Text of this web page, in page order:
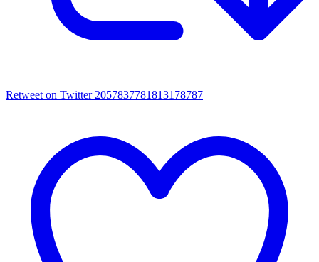
Retweet on Twitter 2057837781813178787